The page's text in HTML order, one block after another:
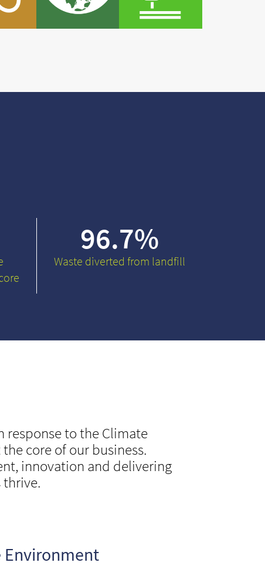
96.7%
Waste diverted from landfill
to the Climate
core of our business.
innovation and delivering